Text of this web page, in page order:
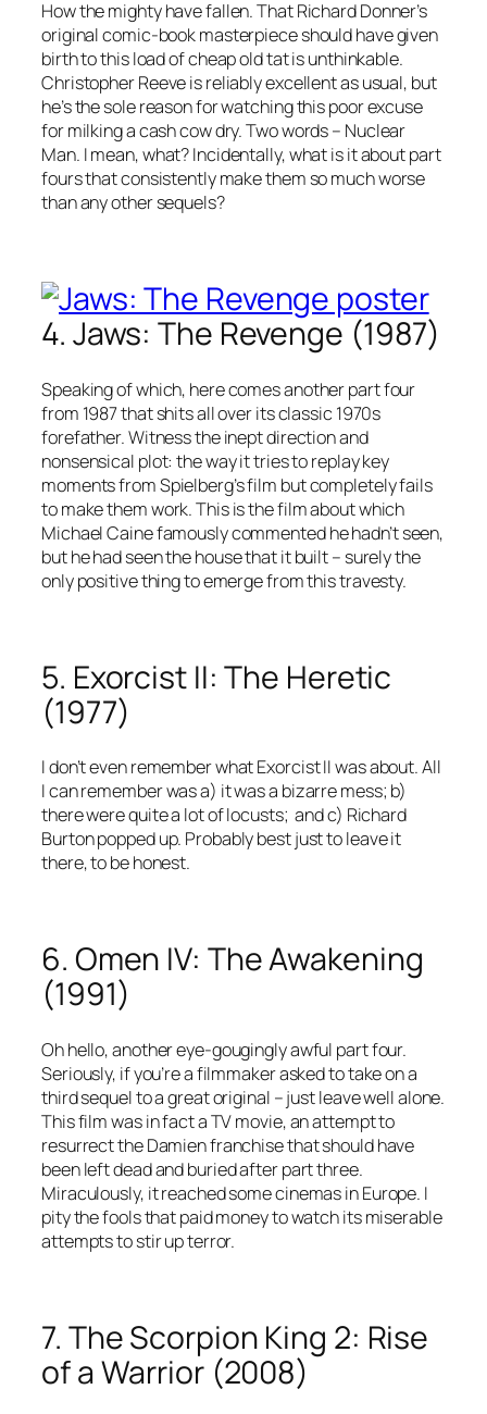
How the mighty have fallen. That Richard Donner’s
original comic-book masterpiece should have given
birth to this load of cheap old tat is unthinkable.
Christopher Reeve is reliably excellent as usual, but
he’s the sole reason for watching this poor excuse
for milking a cash cow dry. Two words – Nuclear
Man. I mean, what? Incidentally, what is it about part
fours that consistently make them so much worse
than any other sequels?
4. Jaws: The Revenge (1987)
Speaking of which, here comes another part four
from 1987 that shits all over its classic 1970s
forefather. Witness the inept direction and
nonsensical plot: the way it tries to replay key
moments from Spielberg’s film but completely fails
to make them work. This is the film about which
Michael Caine famously commented he hadn’t seen,
but he had seen the house that it built – surely the
only positive thing to emerge from this travesty.
5. Exorcist II: The Heretic
(1977)
I don’t even remember what Exorcist II was about. All
I can remember was a) it was a bizarre mess; b)
there were quite a lot of locusts; and c) Richard
Burton popped up. Probably best just to leave it
there, to be honest.
6. Omen IV: The Awakening
(1991)
Oh hello, another eye-gougingly awful part four.
Seriously, if you’re a filmmaker asked to take on a
third sequel to a great original – just leave well alone.
This film was in fact a TV movie, an attempt to
resurrect the Damien franchise that should have
been left dead and buried after part three.
Miraculously, it reached some cinemas in Europe. I
pity the fools that paid money to watch its miserable
attempts to stir up terror.
7. The Scorpion King 2: Rise
of a Warrior (2008)